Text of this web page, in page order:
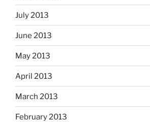
July 2013
June 2013
May 2013
April 2013
March 2013
February 2013